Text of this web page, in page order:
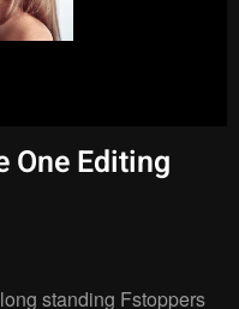
One Editing
standing Fstoppers